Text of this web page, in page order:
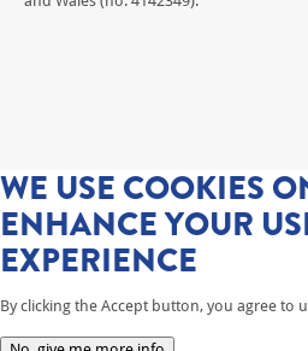
WE USE COOKIES
ENHANCE YOUR
EXPERIENCE
By clicking the Accept button, you agree to